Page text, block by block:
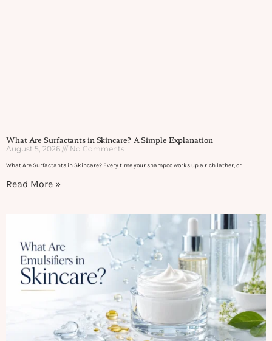
What Are Surfactants in Skincare? A Simple Explanation
August 5, 2026 No Comments
What Are Surfactants in Skincare? Every time your shampoo works up a rich lather, or
Read More »